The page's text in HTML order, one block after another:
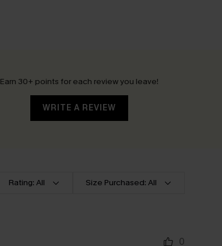
Earn 30+ points for each review you leave!
WRITE A REVIEW
Rating: All Size Purchased: All
0